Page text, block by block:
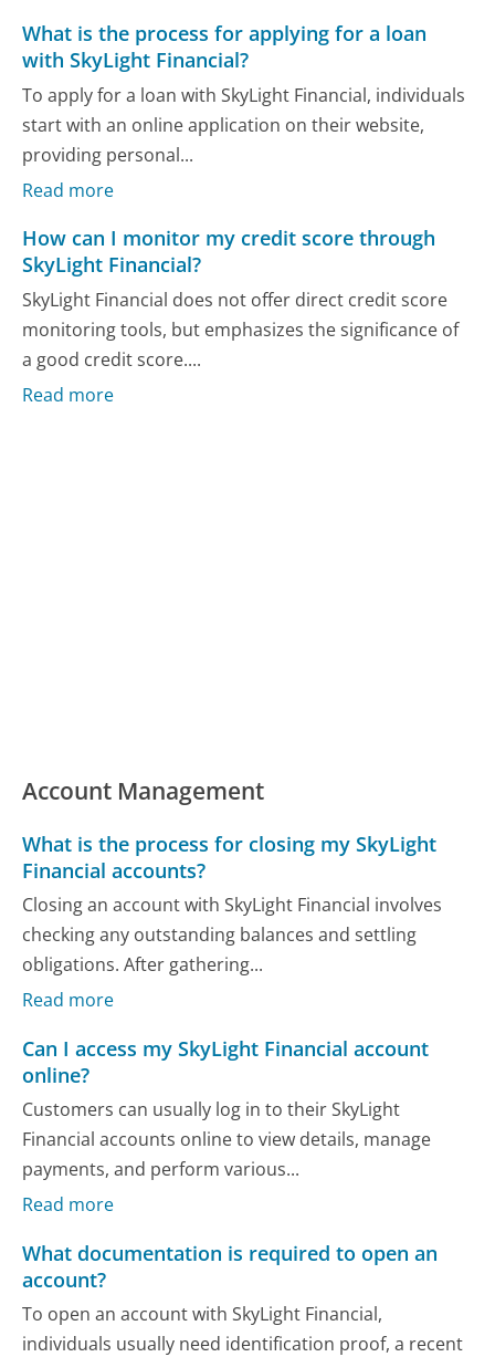
What is the process for applying for a loan
with SkyLight Financial?
To apply for a loan with SkyLight Financial, individuals
start with an online application on their website,
providing personal...
Read more
How can I monitor my credit score through
SkyLight Financial?
SkyLight Financial does not offer direct credit score
monitoring tools, but emphasizes the significance of
a good credit score....
Read more
Account Management
What is the process for closing my SkyLight
Financial accounts?
Closing an account with SkyLight Financial involves
checking any outstanding balances and settling
obligations. After gathering...
Read more
Can I access my SkyLight Financial account
online?
Customers can usually log in to their SkyLight
Financial accounts online to view details, manage
payments, and perform various...
Read more
What documentation is required to open an
account?
To open an account with SkyLight Financial,
individuals usually need identification proof, a recent